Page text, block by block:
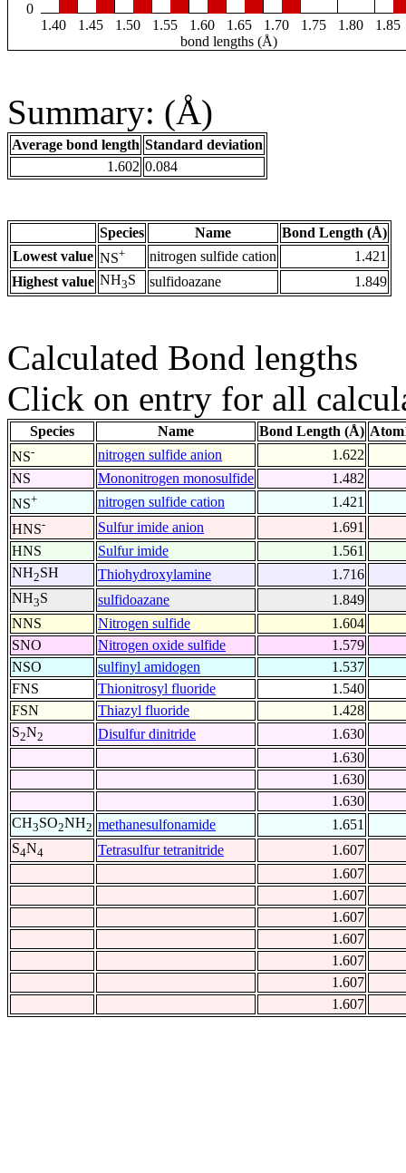
0
1.40
1.45 1.50 1.55 1.60 1.65 1.70 1.75 1.80
1.85
bond lengths (Å)
Summary: (Å)
Average bond length Standard deviation
1.602 0.084
Species Name
Bond Length (Å)
Lowest value NS+ nitrogen sulfide cation
1.421
Highest value NH3S sulfidoazane 1.849
Calculated Bond lengths
Click on entry for all
Species Name Bond Length (Å)
NS- nitrogen sulfide anion 1.622
NS
Mononitrogen monosulfide 1.482
NS+ nitrogen sulfide cation 1.421
HNS- Sulfur imide anion 1.691
HNS
Sulfur imide 1.561
NH2SH Thiohydroxylamine 1.716
NH3S sulfidoazane 1.849
NNS
Nitrogen sulfide 1.604
SNO
Nitrogen oxide sulfide 1.579
NSO
sulfinyl amidogen 1.537
FNS
Thionitrosyl fluoride 1.540
FSN
Thiazyl fluoride 1.428
S2N2 Disulfur dinitride 1.630
1.630
1.630
1.630
CH3SO2NH2 methanesulfonamide 1.651
S4N4 Tetrasulfur tetranitride 1.607
1.607
1.607
1.607
1.607
1.607
1.607
1.607